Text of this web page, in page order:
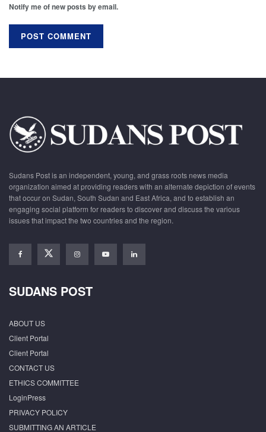
Notify me of new posts by email.
Sudans Post is an independent, young, and grass roots news media
organization aimed at providing readers with an alternate depiction of events
that occur on Sudan, South Sudan and East Africa, and to establish an
engaging social platform for readers to discover and discuss the various
issues that impact the two countries and the region.
SUDANS POST
ABOUT US
Client Portal
Client Portal
CONTACT US
ETHICS COMMITTEE
LoginPress
PRIVACY POLICY
SUBMITTING AN ARTICLE